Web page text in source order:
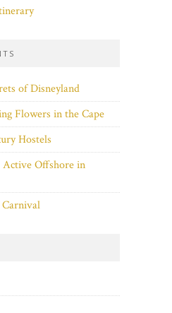
of Disneyland
Flowers in the Cape
Hostels
Active Offshore in